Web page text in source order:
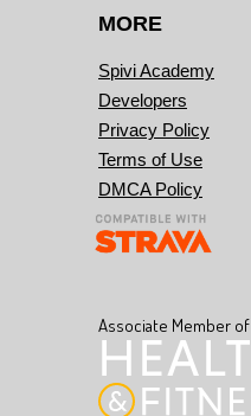
MORE
Spivi Academy
Developers
Privacy Policy
Terms of Use
DMCA Policy
Associate Member of